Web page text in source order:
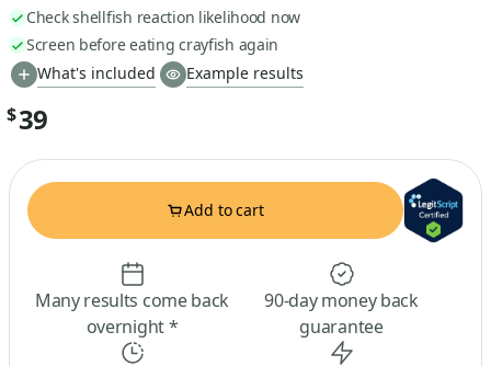
Check shellfish reaction likelihood now
Screen before eating crayfish again
What's included
Example results
$39
Add to cart
Many results come back
overnight *
90-day money back
guarantee